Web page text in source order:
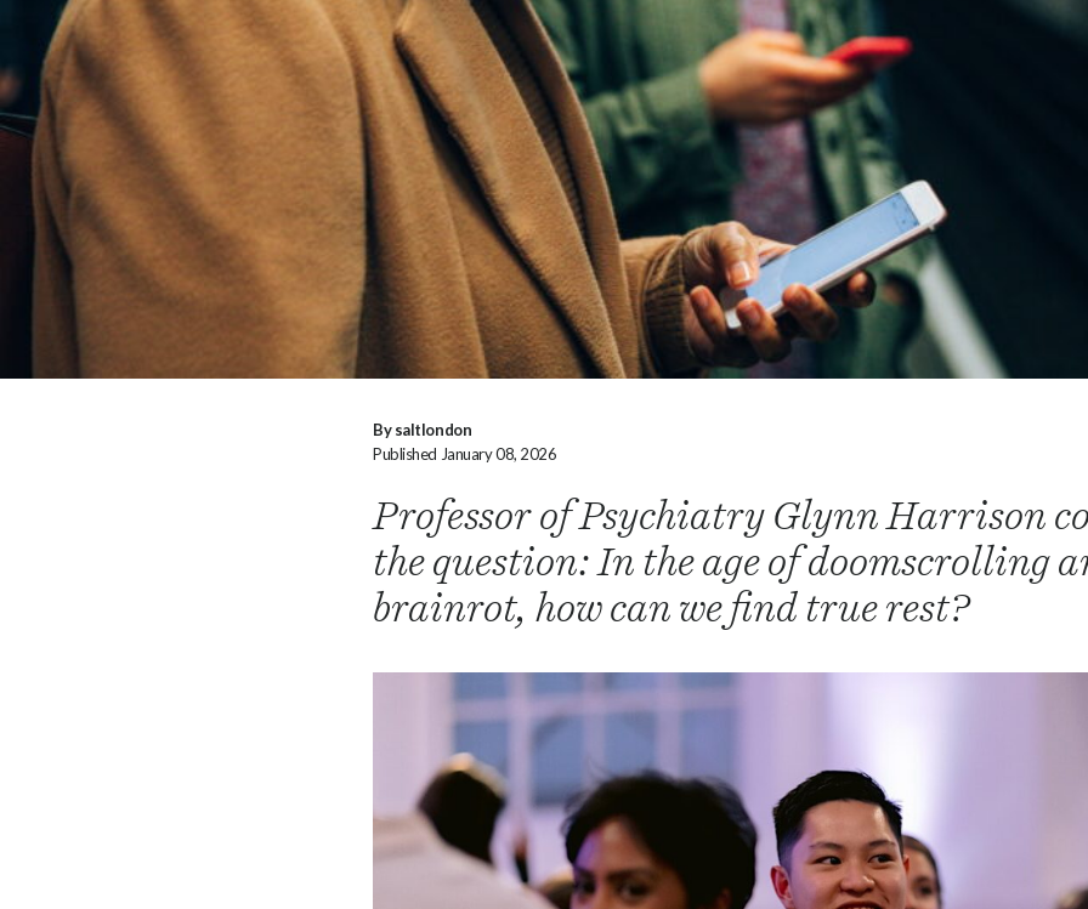
By saltlondon
Published January 08, 2026
Professor of Psychiatry Glynn Harrison
the question: In the age of doomscrolling
brainrot, how can we find true rest?